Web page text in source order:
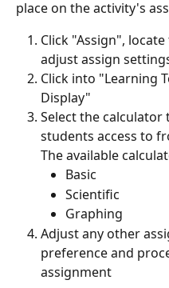
place on the activity's
Click "Assign",
adjust assign
Click into "Learning
Display"
Select the
students access to
The available
Basic
Scientific
Graphing
Adjust any other
preference and
assignment